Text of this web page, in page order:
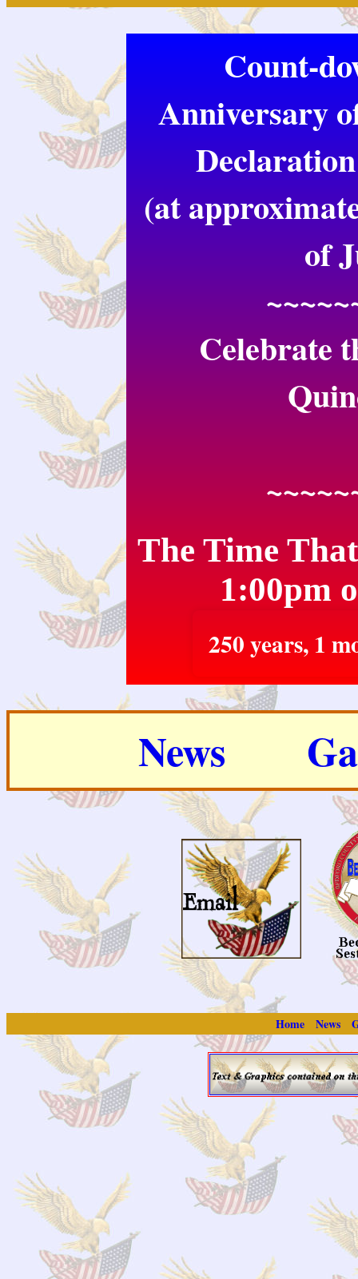
Count-
Anniversary
(at
of
Celebrate
The Time
1:00pm
250 years, 1
News
Home News